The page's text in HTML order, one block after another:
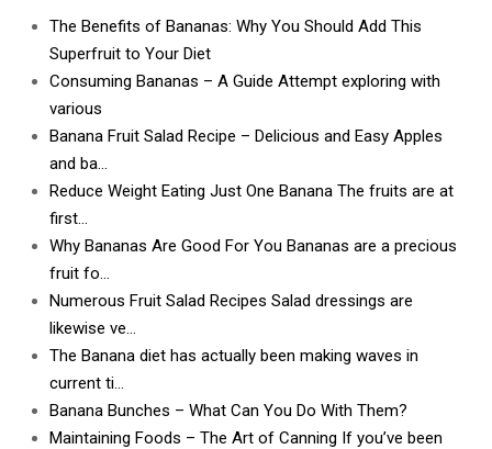
The Benefits of Bananas: Why You Should Add This
Superfruit to Your Diet
Consuming Bananas – A Guide Attempt exploring with
various
Banana Fruit Salad Recipe – Delicious and Easy Apples
and ba…
Reduce Weight Eating Just One Banana The fruits are at
first…
Why Bananas Are Good For You Bananas are a precious
fruit fo…
Numerous Fruit Salad Recipes Salad dressings are
likewise ve…
The Banana diet has actually been making waves in
current ti…
Banana Bunches – What Can You Do With Them?
Maintaining Foods – The Art of Canning If you’ve been